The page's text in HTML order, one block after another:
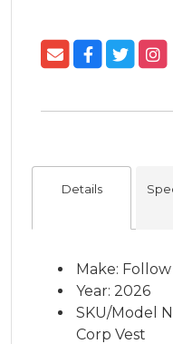
Details
Make: Follow
Year: 2026
SKU/Model
Corp Vest